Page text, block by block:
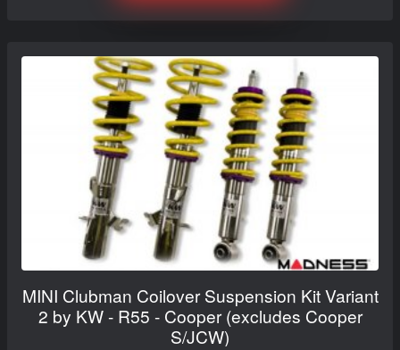
MINI Clubman Coilover Suspension Kit Variant
2 by KW - R55 - Cooper (excludes Cooper
S/JCW)